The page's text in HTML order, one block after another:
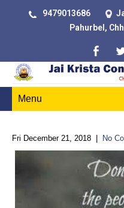
9479013686
Pahurbel,
Menu
Fri December 21, 2018 No